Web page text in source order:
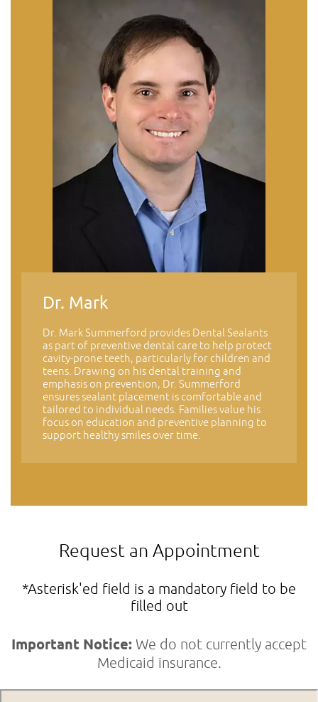
Dr. Mark
Dr. Mark Summerford provides Dental Sealants
as part of preventive dental care to help protect
cavity-prone teeth, particularly for children and
teens. Drawing on his dental training and
emphasis on prevention, Dr. Summerford
ensures sealant placement is comfortable and
tailored to individual needs. Families value his
focus on education and preventive planning to
support healthy smiles over time.
Request an Appointment
*Asterisk'ed field is a mandatory field to be
filled out
Important Notice: We do not currently accept
Medicaid insurance.